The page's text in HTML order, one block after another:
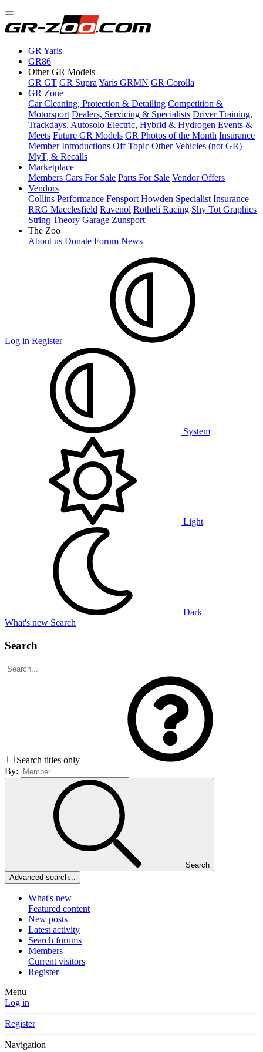
GR Yaris
GR86
Other GR Models
GR GT GR Supra Yaris GRMN GR Corolla
GR Zone
Car Cleaning, Protection & Detailing Competition &
Motorsport Dealers, Servicing & Specialists Driver Training,
Trackdays, Autosolo Electric, Hybrid & Hydrogen Events &
Meets Future GR Models GR Photos of the Month Insurance
Member Introductions Off Topic Other Vehicles (not GR)
MyT, & Recalls
Marketplace
Members Cars For Sale Parts For Sale Vendor Offers
Vendors
Collins Performance Fensport Howden Specialist Insurance
RRG Macclesfield Ravenol Rötheli Racing Shy Tot Graphics
String Theory Garage Zunsport
The Zoo
About us Donate Forum News
Log in Register
System
Light
Dark
What's new Search
Search
Search titles only
By:
Search
Advanced search...
What's new
Featured content
New posts
Latest activity
Search forums
Members
Current visitors
Register
Menu
Log in
Register
Navigation